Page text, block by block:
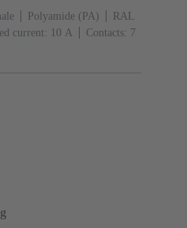
Polyamide (PA)
RAL
current: ‌10 A Contacts: 7